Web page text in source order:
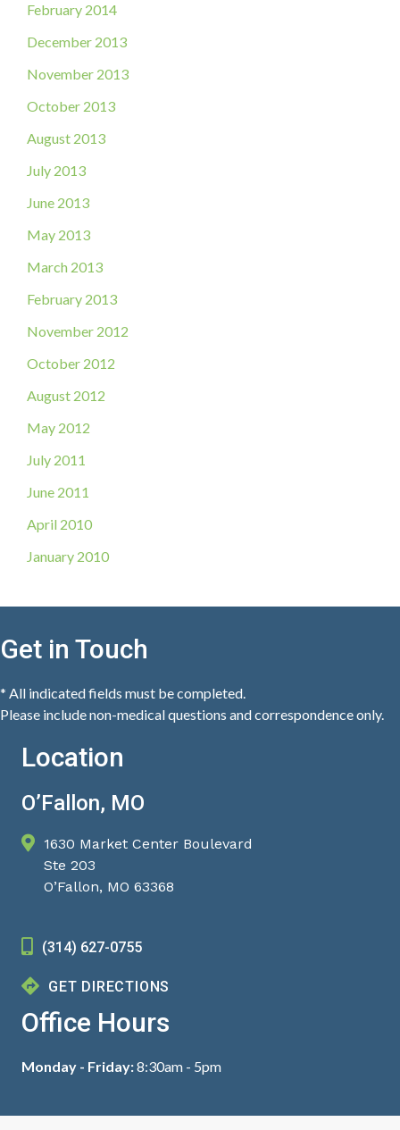
February 2014
December 2013
November 2013
October 2013
August 2013
July 2013
June 2013
May 2013
March 2013
February 2013
November 2012
October 2012
August 2012
May 2012
July 2011
June 2011
April 2010
January 2010
Get in Touch
* All indicated fields must be completed.
Please include non-medical questions and correspondence only.
Location
O’Fallon, MO
1630 Market Center Boulevard
Ste 203
O’Fallon, MO 63368
(314) 627-0755
GET DIRECTIONS
Office Hours
Monday - Friday:8:30am - 5pm